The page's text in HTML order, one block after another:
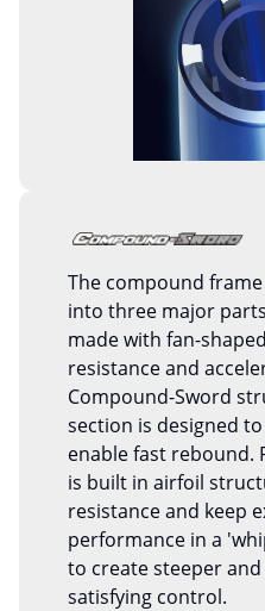
The compound
into three major
made with fan-
resistance and
Compound-Sword
section is designed
enable fast rebound.
is built in airfoil
resistance and keep
performance in a
to create steeper
satisfying control.